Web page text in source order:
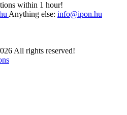
within 1 hour!
Anything else: info@ipon.hu
All rights reserved!